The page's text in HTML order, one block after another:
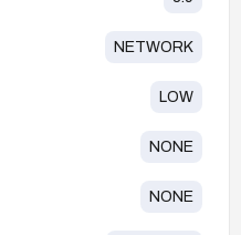
NETWORK
LOW
NONE
NONE